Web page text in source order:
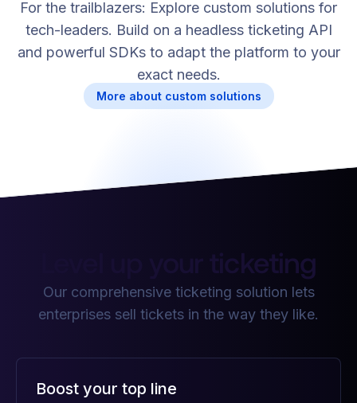
For the trailblazers: Explore custom solutions for
tech-leaders. Build on a headless ticketing API
and powerful SDKs to adapt the platform to your
exact needs.
More about custom solutions
Level up your ticketing
Our comprehensive ticketing solution lets
enterprises sell tickets in the way they like.
Boost your top line